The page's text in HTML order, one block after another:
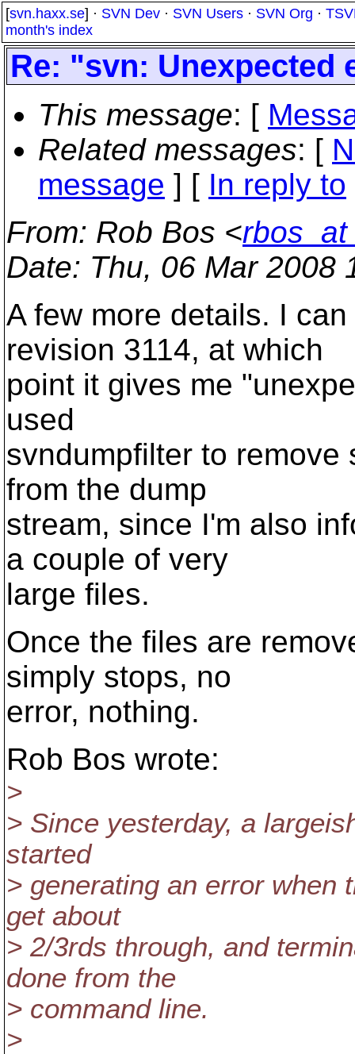
[svn.haxx.se] · SVN Dev · SVN Users · SVN Org ·
month's index
Re: "svn: Unexpected
This message: [
Related messages: [
message ] [ In reply to
From: Rob Bos <
Date: Thu, 06 Mar 2008
A few more details. I
revision 3114, at which
point it gives me
used
svndumpfilter to remove
from the dump
stream, since I'm also
a couple of very
large files.
Once the files are
simply stops, no
error, nothing.
Rob Bos wrote:
>
> Since yesterday, a
started
> generating an error when
get about
> 2/3rds through, and
done from the
> command line.
>